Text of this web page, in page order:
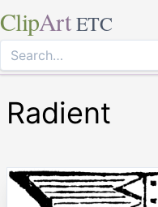
ClipArt ETC
Radient